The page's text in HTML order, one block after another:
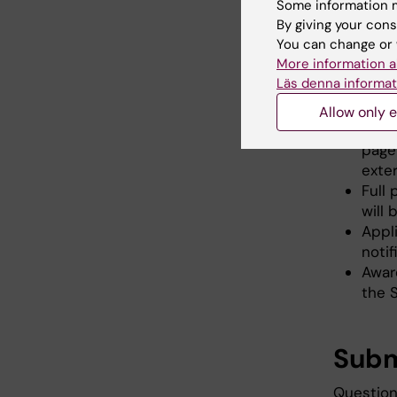
The
The
Full
will
the
Some information
By giving your
You can change
More information
Läs denna
Allow only